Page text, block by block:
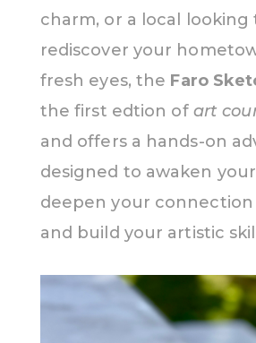
charm, or a local looking
rediscover your
fresh eyes, the Faro
the first edtion of art
and offers a hands-on
designed to awaken
deepen your
and build your artistic